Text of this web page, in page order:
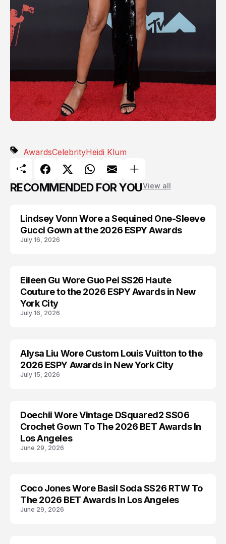
AwardsCelebrityHeidi Klum
RECOMMENDED FOR YOUView all
AWARDS
Lindsey Vonn Wore a Sequined One-Sleeve
Gucci Gown at the 2026 ESPY Awards
July 16, 2026
AWARDS
Eileen Gu Wore Guo Pei SS26 Haute
Couture to the 2026 ESPY Awards in New
York City
July 16, 2026
AWARDS
Alysa Liu Wore Custom Louis Vuitton to the
2026 ESPY Awards in New York City
July 15, 2026
AWARDS
Doechii Wore Vintage DSquared2 SS06
Crochet Gown To The 2026 BET Awards In
Los Angeles
June 29, 2026
AWARDS
Coco Jones Wore Basil Soda SS26 RTW To
The 2026 BET Awards In Los Angeles
June 29, 2026